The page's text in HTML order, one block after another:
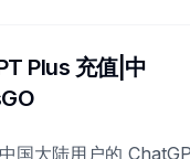
Plus 充值|中
国大陆用户的